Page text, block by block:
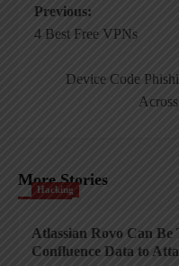
Post
Previous:
4 Best Free VPNs
Device Code
More Stories
Hacking
Atlassian Rovo Can
Confluence Data to